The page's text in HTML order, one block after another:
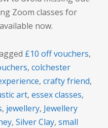
Zoom classes for
now.
£10 off vouchers,
, colchester
, crafty friend,
art, essex classes,
, jewellery, Jewellery
, Silver Clay, small